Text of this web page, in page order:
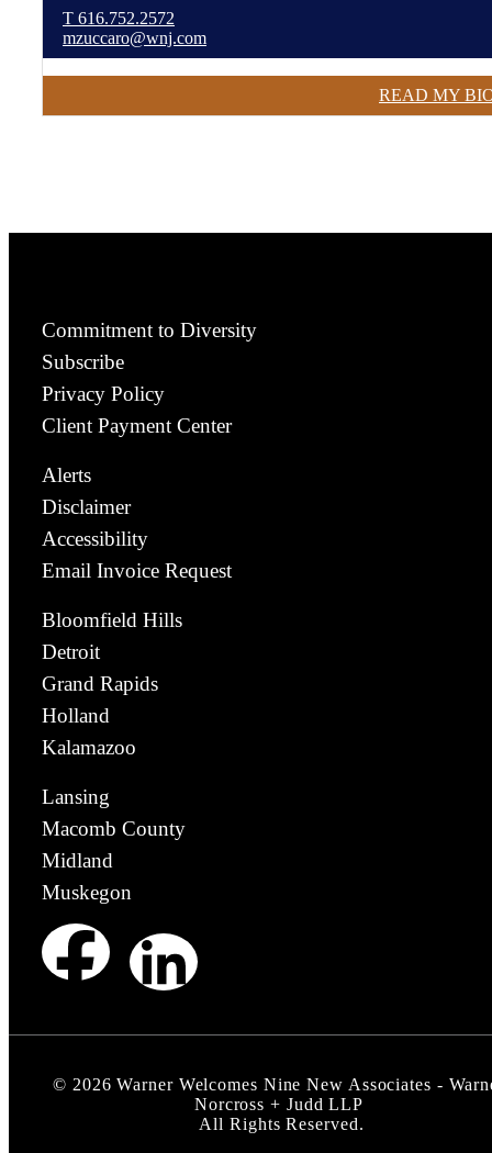
T 616.752.2572
mzuccaro@wnj.com
READ MY
Commitment to Diversity
Subscribe
Privacy Policy
Client Payment Center
Alerts
Disclaimer
Accessibility
Email Invoice Request
Bloomfield Hills
Detroit
Grand Rapids
Holland
Kalamazoo
Lansing
Macomb County
Midland
Muskegon
© 2026 Warner Welcomes Nine New Associates -
Norcross + Judd LLP
All Rights Reserved.